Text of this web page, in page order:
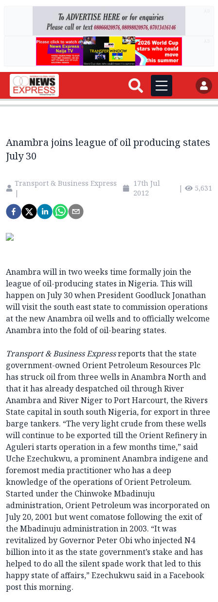
Anambra joins league of oil producing states
July 30
Transport & Business Express
|
17th Jul
2012
| 5,631
Anambra will in two weeks time formally join the
league of oil-producing states in Nigeria. This will
happen on July 30 when President Goodluck Jonathan
will visit the south east state to commission operations
at the new Anambra oil wells and to officially welcome
Anambra into the fold of oil-bearing states.
Transport & Business Expressreports that the state
government-owned Orient Petroleum Resources Plc
has struck oil from three wells in Anambra North and
that it has already despatched oil through River
Anambra and River Niger to Port Harcourt, the Rivers
State capital in south south Nigeria, for export in three
barge tankers. “The very light crude from these wells
will continue to be exported till the Orient Refinery in
Aguleri starts operation in a few months time,” said
Uche Ezechukwu, a prominent Anambra indigene and
foremost media practitioner who has a deep
knowledge of the operations of Orient Petroleum.
Started under the Chinwoke Mbadinuju
administration, Orient Petroleum was incorporated on
July 20, 2001 but went comatose following the exit of
the Mbadinuju administration in 2003. “It was
revitalized by Governor Peter Obi who injected N4
billion into it as the state government’s stake and has
helped to do all the silent spade work that led to this
happy state of affairs,” Ezechukwu said in a Facebook
post this morning.